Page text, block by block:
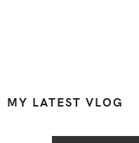
Footer
MY LATEST VLOG